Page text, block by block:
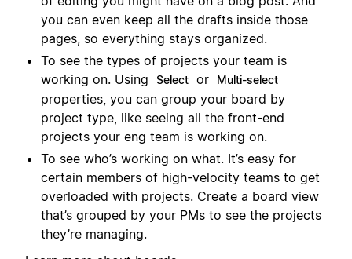
you can even keep all the drafts inside those
pages, so everything stays organized.
To see the types of projects your team is
working on. Using
Select or Multi-select
properties, you can group your board by
project type, like seeing all the front-end
projects your eng team is working on.
To see who’s working on what. It’s easy for
certain members of high-velocity teams to get
overloaded with projects. Create a board view
that’s grouped by your PMs to see the projects
they’re managing.